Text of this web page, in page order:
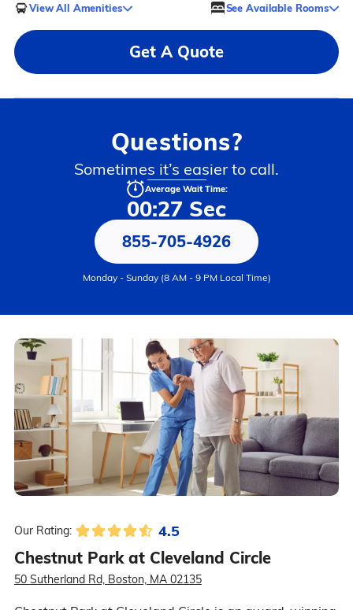
View All Amenities See Available Rooms
Get A Quote
Questions?
Sometimes it’s easier to call.
Average Wait Time:
00:27 Sec
855-705-4926
Monday - Sunday (8 AM - 9 PM Local Time)
Our Rating: 4.5
Chestnut Park at Cleveland Circle
50 Sutherland Rd, Boston, MA 02135